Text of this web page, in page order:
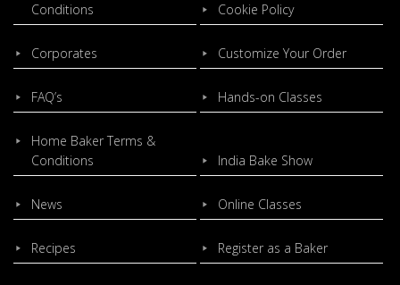
Conditions
Cookie Policy
Corporates Customize Your Order
FAQ’s Hands-on Classes
Home Baker Terms &
Conditions
India Bake Show
News Online Classes
Recipes Register as a Baker